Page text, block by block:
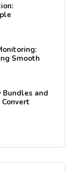
Smooth
Bundles and